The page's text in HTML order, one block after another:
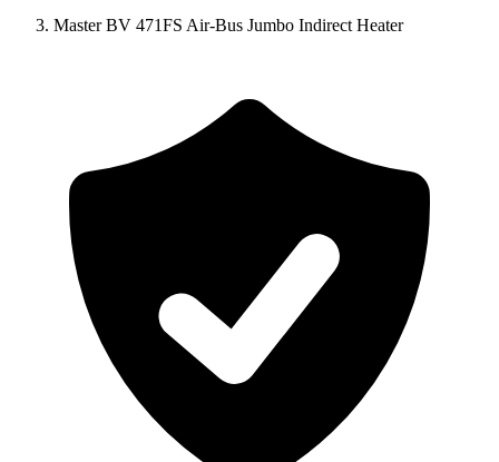
Master BV 471FS Air-Bus Jumbo Indirect Heater